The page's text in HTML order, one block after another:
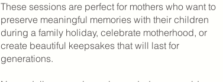
These sessions are perfect for mothers who want to
preserve meaningful memories with their children
during a family holiday, celebrate motherhood, or
create beautiful keepsakes that will last for
generations.